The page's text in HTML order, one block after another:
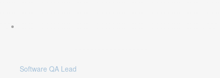
Software QA Lead